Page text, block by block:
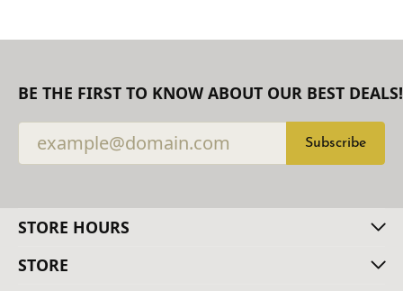
BE THE FIRST TO KNOW ABOUT OUR BEST DEALS!
Subscribe
STORE HOURS
STORE